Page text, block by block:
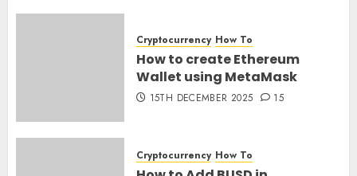
Cryptocurrency How To
How to create Ethereum
Wallet using MetaMask
15TH DECEMBER 2025 15
Cryptocurrency How To